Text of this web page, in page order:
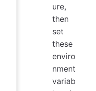
ure,
then
set
these
enviro
nment
variab